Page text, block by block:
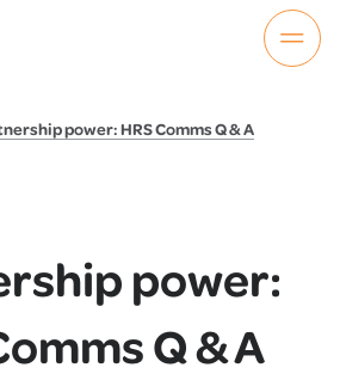
power: HRS Comms Q & A
power:
Q & A